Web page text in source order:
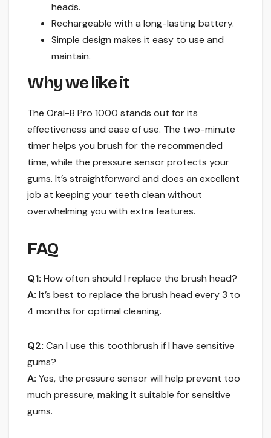
heads.
Rechargeable with a long-lasting battery.
Simple design makes it easy to use and
maintain.
Why we like it
The Oral-B Pro 1000 stands out for its
effectiveness and ease of use. The two-minute
timer helps you brush for the recommended
time, while the pressure sensor protects your
gums. It’s straightforward and does an excellent
job at keeping your teeth clean without
overwhelming you with extra features.
FAQ
Q1: How often should I replace the brush head?
A: It’s best to replace the brush head every 3 to
4 months for optimal cleaning.
Q2: Can I use this toothbrush if I have sensitive
gums?
A: Yes, the pressure sensor will help prevent too
much pressure, making it suitable for sensitive
gums.